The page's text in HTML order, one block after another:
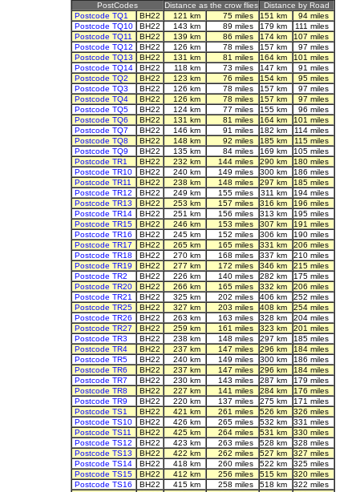
PostCodes Distance as the crow flies
Distance by Road
Postcode TQ1
BH22 121 km 75 miles 151 km
94 miles
Postcode TQ10
BH22 143 km 89 miles 179 km
111 miles
Postcode TQ11
BH22 139 km 86 miles 174 km
107 miles
Postcode TQ12
BH22 126 km 78 miles 157 km
97 miles
Postcode TQ13
BH22 131 km 81 miles 164 km
101 miles
Postcode TQ14
BH22 118 km 73 miles 147 km
91 miles
Postcode TQ2
BH22 123 km 76 miles 154 km
95 miles
Postcode TQ3
BH22 126 km 78 miles 157 km
97 miles
Postcode TQ4
BH22 126 km 78 miles 157 km
97 miles
Postcode TQ5
BH22 124 km 77 miles 155 km
96 miles
Postcode TQ6
BH22 131 km 81 miles 164 km
101 miles
Postcode TQ7
BH22 146 km 91 miles 182 km
114 miles
Postcode TQ8
BH22 148 km 92 miles 185 km
115 miles
Postcode TQ9
BH22 135 km 84 miles 169 km
105 miles
Postcode TR1
BH22 232 km 144 miles 290 km
180 miles
Postcode TR10
BH22 240 km 149 miles 300 km
186 miles
Postcode TR11
BH22 238 km 148 miles 297 km
185 miles
Postcode TR12
BH22 249 km 155 miles 311 km
194 miles
Postcode TR13
BH22 253 km 157 miles 316 km
196 miles
Postcode TR14
BH22 251 km 156 miles 313 km
195 miles
Postcode TR15
BH22 246 km 153 miles 307 km
191 miles
Postcode TR16
BH22 245 km 152 miles 306 km
190 miles
Postcode TR17
BH22 265 km 165 miles 331 km
206 miles
Postcode TR18
BH22 270 km 168 miles 337 km
210 miles
Postcode TR19
BH22 277 km 172 miles 346 km
215 miles
Postcode TR2
BH22 226 km 140 miles 282 km
175 miles
Postcode TR20
BH22 266 km 165 miles 332 km
206 miles
Postcode TR21
BH22 325 km 202 miles 406 km
252 miles
Postcode TR25
BH22 327 km 203 miles 408 km
254 miles
Postcode TR26
BH22 263 km 163 miles 328 km
204 miles
Postcode TR27
BH22 259 km 161 miles 323 km
201 miles
Postcode TR3
BH22 238 km 148 miles 297 km
185 miles
Postcode TR4
BH22 237 km 147 miles 296 km
184 miles
Postcode TR5
BH22 240 km 149 miles 300 km
186 miles
Postcode TR6
BH22 237 km 147 miles 296 km
184 miles
Postcode TR7
BH22 230 km 143 miles 287 km
179 miles
Postcode TR8
BH22 227 km 141 miles 284 km
176 miles
Postcode TR9
BH22 220 km 137 miles 275 km
171 miles
Postcode TS1
BH22 421 km 261 miles 526 km
326 miles
Postcode TS10
BH22 426 km 265 miles 532 km
331 miles
Postcode TS11
BH22 425 km 264 miles 531 km
330 miles
Postcode TS12
BH22 423 km 263 miles 528 km
328 miles
Postcode TS13
BH22 422 km 262 miles 527 km
327 miles
Postcode TS14
BH22 418 km 260 miles 522 km
325 miles
Postcode TS15
BH22 412 km 256 miles 515 km
320 miles
Postcode TS16
BH22 415 km 258 miles 518 km
322 miles